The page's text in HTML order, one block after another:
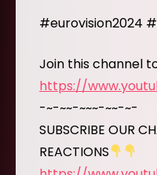
#eurovision2024
Join this channel
https://
-~-~~-~~~-~~-~-
SUBSCRIBE OUR
REACTIONS